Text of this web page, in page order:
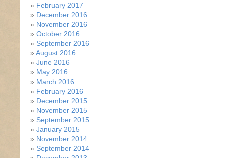
February 2017
December 2016
November 2016
October 2016
September 2016
August 2016
June 2016
May 2016
March 2016
February 2016
December 2015
November 2015
September 2015
January 2015
November 2014
September 2014